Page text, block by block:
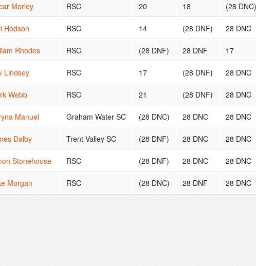
Morley RSC 20 18 (28 DNC)
Hodson RSC 14 (28 DNF) 28 DNC
Rhodes RSC (28 DNF) 28 DNF 17
Lindsey RSC 17 (28 DNF) 28 DNC
Webb RSC 21 (28 DNF) 28 DNC
Manuel Graham Water SC (28 DNC) 28 DNC 28 DNC
Dalby Trent Valley SC (28 DNF) 28 DNC 28 DNC
Stonehouse RSC (28 DNF) 28 DNC 28 DNC
Morgan RSC (28 DNC) 28 DNF 28 DNC